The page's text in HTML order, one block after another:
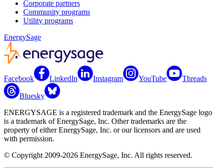
Corporate partners
Community programs
Utility programs
EnergySage
Facebook LinkedIn Instagram YouTube Threads
Bluesky
ENERGYSAGE is a registered trademark and the EnergySage logo
is a trademark of EnergySage, Inc. Other trademarks are the
property of either EnergySage, Inc. or our licensors and are used
with permission.
© Copyright 2009-2026 EnergySage, Inc. All rights reserved.